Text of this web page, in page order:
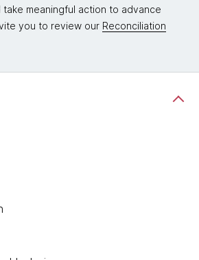
take meaningful action to advance
you to review our Reconciliation